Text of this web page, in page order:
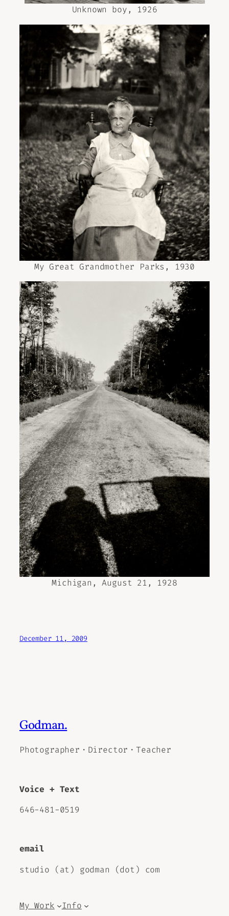
Unknown boy, 1926
My Great Grandmother Parks, 1930
Michigan, August 21, 1928
December 11, 2009
Godman.
Photographer・Director・Teacher
Voice + Text
646-481-0519
email
studio (at) godman (dot) com
My Work Info